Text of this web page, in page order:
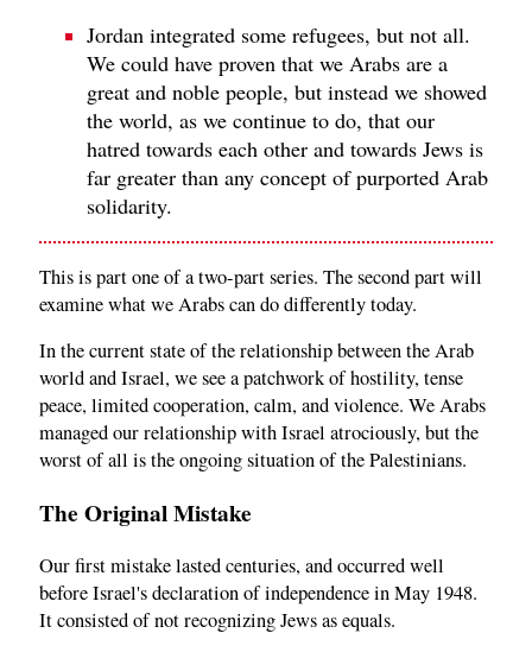
Jordan integrated some refugees, but not all.
We could have proven that we Arabs are a
great and noble people, but instead we showed
the world, as we continue to do, that our
hatred towards each other and towards Jews is
far greater than any concept of purported Arab
solidarity.
This is part one of a two-part series. The second part will
examine what we Arabs can do differently today.
In the current state of the relationship between the Arab
world and Israel, we see a patchwork of hostility, tense
peace, limited cooperation, calm, and violence. We Arabs
managed our relationship with Israel atrociously, but the
worst of all is the ongoing situation of the Palestinians.
The Original Mistake
Our first mistake lasted centuries, and occurred well
before Israel's declaration of independence in May 1948.
It consisted of not recognizing Jews as equals.